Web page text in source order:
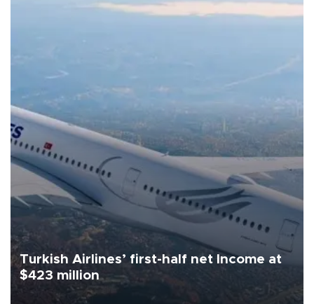
Turkish Airlines’ first-half net Income at
$423 million